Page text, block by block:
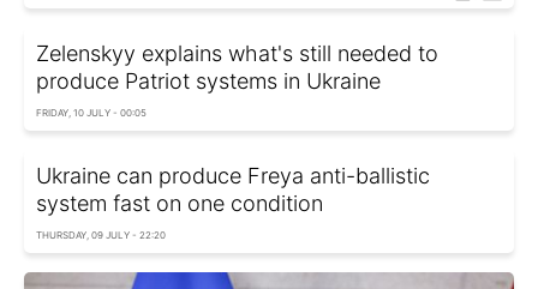
Zelenskyy explains what's still needed to
produce Patriot systems in Ukraine
FRIDAY, 10 JULY - 00:05
Ukraine can produce Freya anti-ballistic
system fast on one condition
THURSDAY, 09 JULY - 22:20